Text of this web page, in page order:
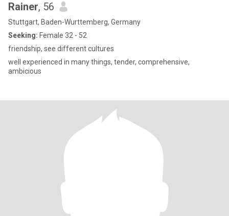
Rainer, 56
Stuttgart, Baden-Wurttemberg, Germany
Seeking: Female 32 - 52
friendship, see different cultures
well experienced in many things, tender, comprehensive,
ambicious